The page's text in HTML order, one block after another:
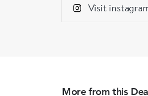
Visit
More from this